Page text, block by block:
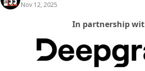
Nov 12, 2025
In partnership